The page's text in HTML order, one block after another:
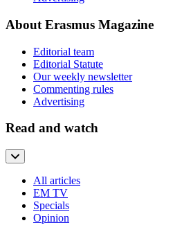
About Erasmus Magazine
Editorial team
Editorial Statute
Our weekly newsletter
Commenting rules
Advertising
Read and watch
All articles
EM TV
Specials
Opinion